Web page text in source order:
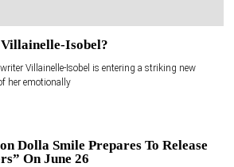
Isobel?
Villainelle-Isobel is entering a striking new
her emotionally
Dolla Smile Prepares To Release
On June 26